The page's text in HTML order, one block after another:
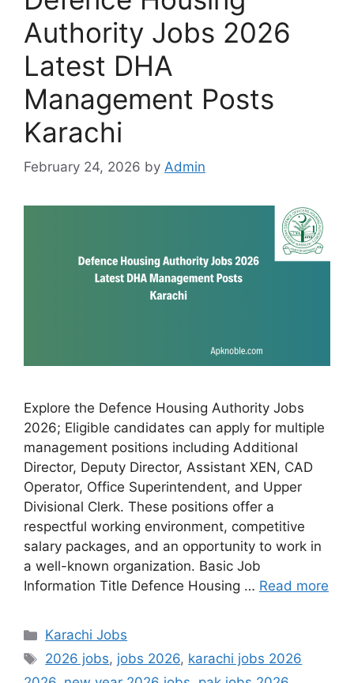
Authority Jobs 2026
Latest DHA
Management Posts
Karachi
February 24, 2026 by Admin
Explore the Defence Housing Authority Jobs
2026; Eligible candidates can apply for multiple
management positions including Additional
Director, Deputy Director, Assistant XEN, CAD
Operator, Office Superintendent, and Upper
Divisional Clerk. These positions offer a
respectful working environment, competitive
salary packages, and an opportunity to work in
a well-known organization. Basic Job
Information Title Defence Housing … Read more
Categories
Karachi Jobs
Tags
2026 jobs, jobs 2026, karachi jobs 2026